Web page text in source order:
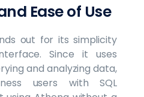
Ease of Use
out for its simplicity
Since it uses
and analyzing data,
users with SQL